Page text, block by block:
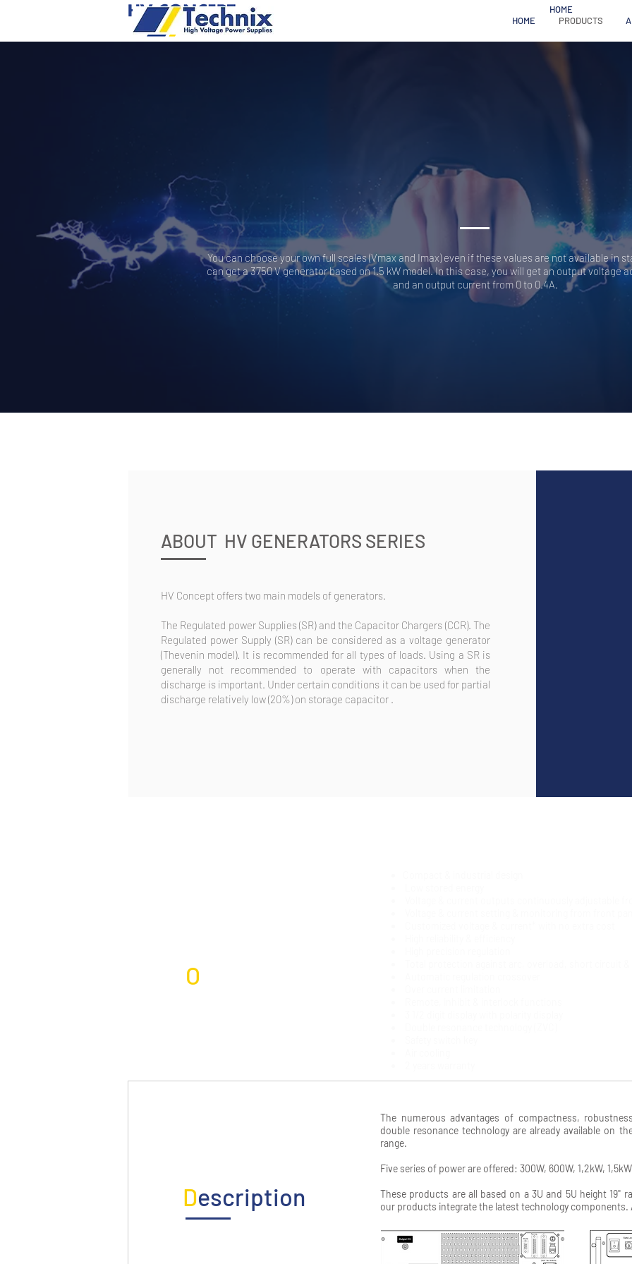
HOME PRODUCTS
HOME
HVGENERATORS SR
You can choose your own full scales (Vmax and Imax) even if these values are not available in
can get a 3750 V generator based on 1.5 kW model. In this case, you will get an output voltage
and an output current from 0 to 0.4A.
ABOUT HV GENERATORS SERIES
HV Concept offers two main models of generators.
The Regulated power Supplies (SR) and the Capacitor Chargers (CCR). The
Regulated power Supply (SR) can be considered as a voltage generator
(Thevenin model). It is recommended for all types of loads. Using a SR is
generally not recommended to operate with capacitors when the
discharge is important. Under certain conditions it can be used for partial
discharge relatively low (20%) on storage capacitor .
O
The numerous advantages of compactness,
double resonance technology are already available on
range.
Five series of power are offered: 300W, 600W, 1,2kW,
These products are all based on a 3U and 5U height 19''
our products integrate the latest technology components.
Description